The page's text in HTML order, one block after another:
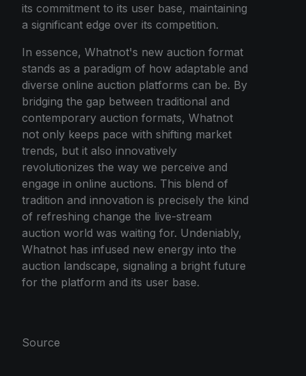
its commitment to its user base, maintaining
a significant edge over its competition.
In essence, Whatnot's new auction format
stands as a paradigm of how adaptable and
diverse online auction platforms can be. By
bridging the gap between traditional and
contemporary auction formats, Whatnot
not only keeps pace with shifting market
trends, but it also innovatively
revolutionizes the way we perceive and
engage in online auctions. This blend of
tradition and innovation is precisely the kind
of refreshing change the live-stream
auction world was waiting for. Undeniably,
Whatnot has infused new energy into the
auction landscape, signaling a bright future
for the platform and its user base.
Source